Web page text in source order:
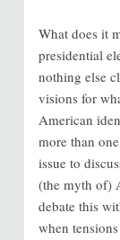
What does it
presidential
nothing else
visions for
American
more than
issue to
(the myth of)
debate this
when